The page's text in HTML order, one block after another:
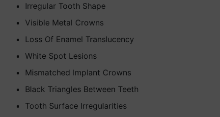
Irregular Tooth Shape
Visible Metal Crowns
Loss Of Enamel Translucency
White Spot Lesions
Mismatched Implant Crowns
Black Triangles Between Teeth
Tooth Surface Irregularities